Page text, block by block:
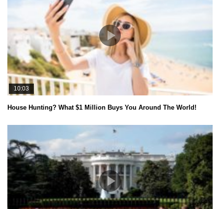
10:03
House Hunting? What $1 Million Buys You Around The World!